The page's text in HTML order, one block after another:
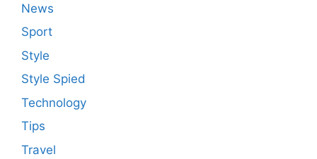
News
Sport
Style
Style Spied
Technology
Tips
Travel